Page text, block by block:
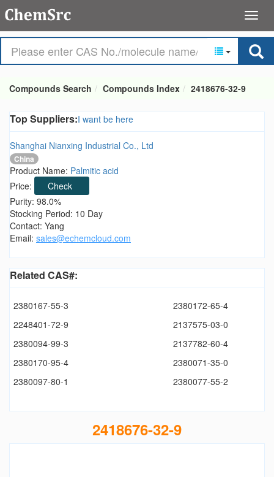
Compounds Search Compounds Index 2418676-32-9
Top Suppliers:I want be here
Shanghai Nianxing Industrial Co., Ltd
China
Product Name: Palmitic acid
Price:
Check
Purity: 98.0%
Stocking Period: 10 Day
Contact: Yang
Email: sales@echemcloud.com
Related CAS#:
2380167-55-3
2380172-65-4
2248401-72-9
2137575-03-0
2380094-99-3
2137782-60-4
2380170-95-4
2380071-35-0
2380097-80-1
2380077-55-2
2418676-32-9